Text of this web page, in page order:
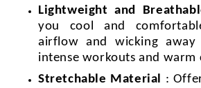
Lightweight and
you cool and
airflow and wicking
intense workouts and warm
Stretchable Material :